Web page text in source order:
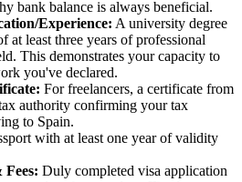
bank balance is always beneficial.
Experience: A university degree
at least three years of professional
This demonstrates your capacity to
you've declared.
For freelancers, a certificate from
authority confirming your tax
to Spain.
with at least one year of validity
Duly completed visa application